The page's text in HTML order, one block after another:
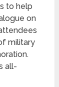
to help
on
military
all-